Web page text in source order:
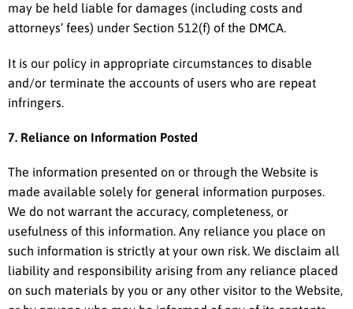
may be held liable for damages (including costs and
attorneys’ fees) under Section 512(f) of the DMCA.
It is our policy in appropriate circumstances to disable
and/or terminate the accounts of users who are repeat
infringers.
7. Reliance on Information Posted
The information presented on or through the Website is
made available solely for general information purposes.
We do not warrant the accuracy, completeness, or
usefulness of this information. Any reliance you place on
such information is strictly at your own risk. We disclaim all
liability and responsibility arising from any reliance placed
on such materials by you or any other visitor to the Website,